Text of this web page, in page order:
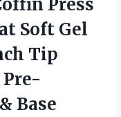
Soft Gel
Tip
Base